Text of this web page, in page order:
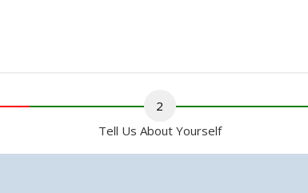
2
Tell Us About Yourself